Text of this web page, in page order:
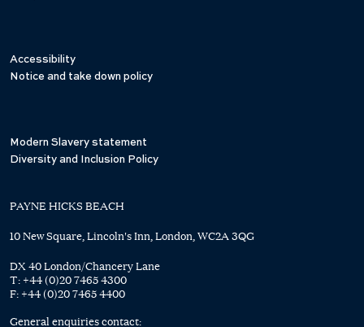
Accessibility
Notice and take down policy
Modern Slavery statement
Diversity and Inclusion Policy
PAYNE HICKS BEACH
10 New Square, Lincoln's Inn, London, WC2A 3QG
DX 40 London/Chancery Lane
T: +44 (0)20 7465 4300
F: +44 (0)20 7465 4400
General enquiries contact: